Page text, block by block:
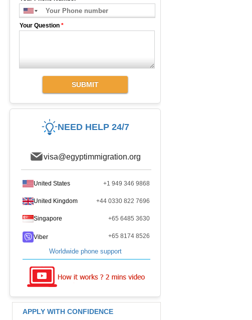
Your Question *
SUBMIT
NEED HELP 24/7
visa@egyptimmigration.org
United States +1 949 346 9868
United Kingdom +44 0330 822 7696
Singapore +65 6485 3630
Viber +65 8174 8526
Worldwide phone support
APPLY WITH CONFIDENCE